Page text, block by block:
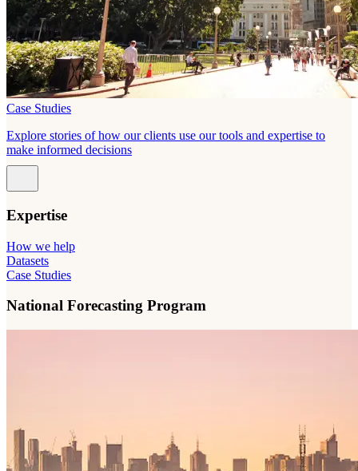
Case Studies
Explore stories of how our clients use our tools and expertise to
make informed decisions
Expertise
How we help
Datasets
Case Studies
National Forecasting Program